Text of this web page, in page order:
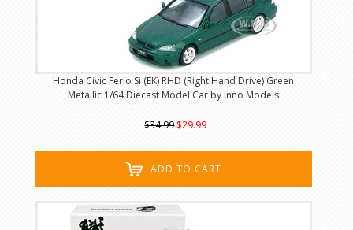
Honda Civic Ferio Si (EK) RHD (Right Hand Drive) Green
Metallic 1/64 Diecast Model Car by Inno Models
$34.99 $29.99
ADD TO CART